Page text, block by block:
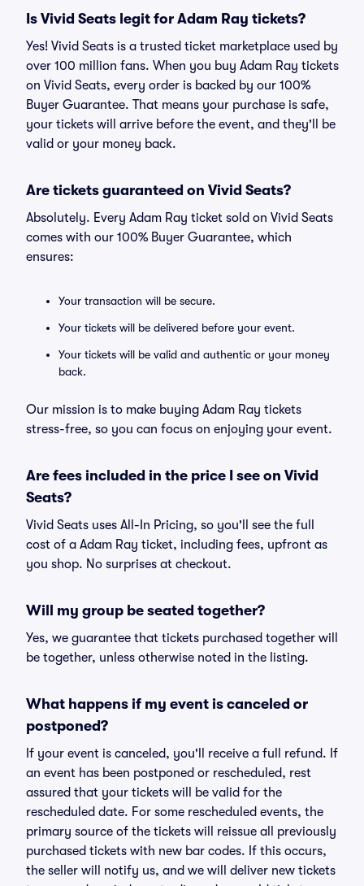
Is Vivid Seats legit for Adam Ray tickets?
Yes! Vivid Seats is a trusted ticket marketplace used by
over 100 million fans. When you buy Adam Ray tickets
on Vivid Seats, every order is backed by our 100%
Buyer Guarantee. That means your purchase is safe,
your tickets will arrive before the event, and they'll be
valid or your money back.
Are tickets guaranteed on Vivid Seats?
Absolutely. Every Adam Ray ticket sold on Vivid Seats
comes with our 100% Buyer Guarantee, which
ensures:
Your transaction will be secure.
Your tickets will be delivered before your event.
Your tickets will be valid and authentic or your money
back.
Our mission is to make buying Adam Ray tickets
stress-free, so you can focus on enjoying your event.
Are fees included in the price I see on Vivid
Seats?
Vivid Seats uses All-In Pricing, so you'll see the full
cost of a Adam Ray ticket, including fees, upfront as
you shop. No surprises at checkout.
Will my group be seated together?
Yes, we guarantee that tickets purchased together will
be together, unless otherwise noted in the listing.
What happens if my event is canceled or
postponed?
If your event is canceled, you'll receive a full refund. If
an event has been postponed or rescheduled, rest
assured that your tickets will be valid for the
rescheduled date. For some rescheduled events, the
primary source of the tickets will reissue all previously
purchased tickets with new bar codes. If this occurs,
the seller will notify us, and we will deliver new tickets